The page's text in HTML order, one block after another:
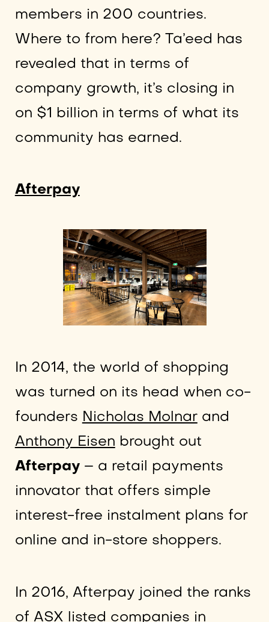
members in 200 countries.
Where to from here? Ta’eed has
revealed that in terms of
company growth, it’s closing in
on $1 billion in terms of what its
community has earned.
Afterpay
In 2014, the world of shopping
was turned on its head when co-
founders Nicholas Molnarand
Anthony Eisen brought out
Afterpay– a retail payments
innovator that offers simple
interest-free instalment plans for
online and in-store shoppers.
In 2016, Afterpay joined the ranks
of ASX listed companies in